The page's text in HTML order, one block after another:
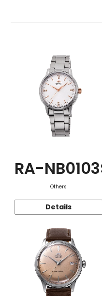
Mechanism・
Function
RA-
Others
Details